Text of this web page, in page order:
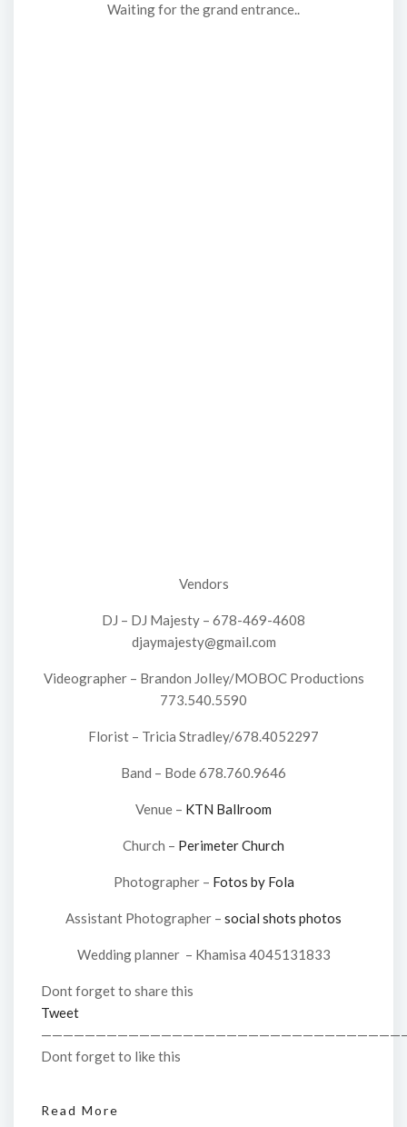
Waiting for the grand entrance..
Vendors
DJ – DJ Majesty – 678-469-4608
djaymajesty@gmail.com
Videographer – Brandon Jolley/MOBOC Productions
773.540.5590
Florist – Tricia Stradley/678.4052297
Band – Bode 678.760.9646
Venue – KTN Ballroom
Church – Perimeter Church
Photographer – Fotos by Fola
Assistant Photographer – social shots photos
Wedding planner – Khamisa 4045131833
Dont forget to share this
Tweet
Dont forget to like this
Read More